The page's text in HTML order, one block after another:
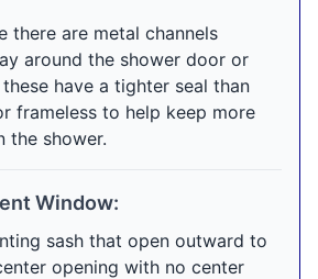
there are metal channels
around the shower door or
have a tighter seal than
frameless to help keep more
the shower.
Window:
sash that open outward to
opening with no center